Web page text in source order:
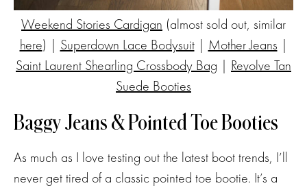
Weekend Stories Cardigan (almost sold out, similar
here) | Superdown Lace Bodysuit| Mother Jeans |
Saint Laurent Shearling Crossbody Bag | Revolve Tan
Suede Booties
Baggy Jeans & Pointed Toe Booties
As much as I love testing out the latest boot trends, I’ll
never get tired of a classic pointed toe bootie. It’s a